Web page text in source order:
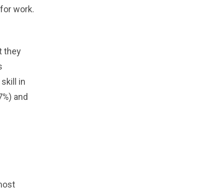
work.
they
in
and